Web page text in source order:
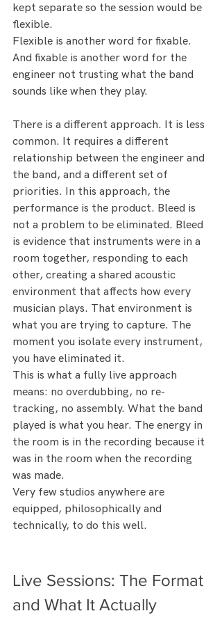
kept separate so the session would be
flexible.
Flexible is another word for fixable.
And fixable is another word for the
engineer not trusting what the band
sounds like when they play.
There is a different approach. It is less
common. It requires a different
relationship between the engineer and
the band, and a different set of
priorities. In this approach, the
performance is the product. Bleed is
not a problem to be eliminated. Bleed
is evidence that instruments were in a
room together, responding to each
other, creating a shared acoustic
environment that affects how every
musician plays. That environment is
what you are trying to capture. The
moment you isolate every instrument,
you have eliminated it.
This is what a fully live approach
means: no overdubbing, no re-
tracking, no assembly. What the band
played is what you hear. The energy in
the room is in the recording because it
was in the room when the recording
was made.
Very few studios anywhere are
equipped, philosophically and
technically, to do this well.
Live Sessions: The Format
and What It Actually